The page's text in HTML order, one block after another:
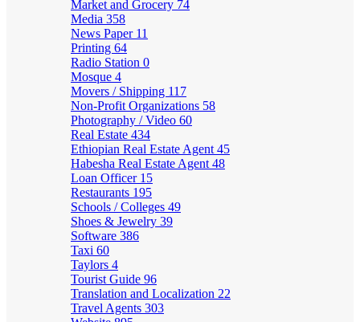
Market and Grocery 74
Media 358
News Paper 11
Printing 64
Radio Station 0
Mosque 4
Movers / Shipping 117
Non-Profit Organizations 58
Photography / Video 60
Real Estate 434
Ethiopian Real Estate Agent 45
Habesha Real Estate Agent 48
Loan Officer 15
Restaurants 195
Schools / Colleges 49
Shoes & Jewelry 39
Software 386
Taxi 60
Taylors 4
Tourist Guide 96
Translation and Localization 22
Travel Agents 303